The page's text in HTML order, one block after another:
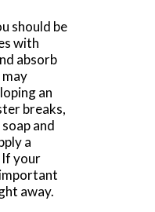
should be
with
absorb
an
breaks,
and
a
If your
away.